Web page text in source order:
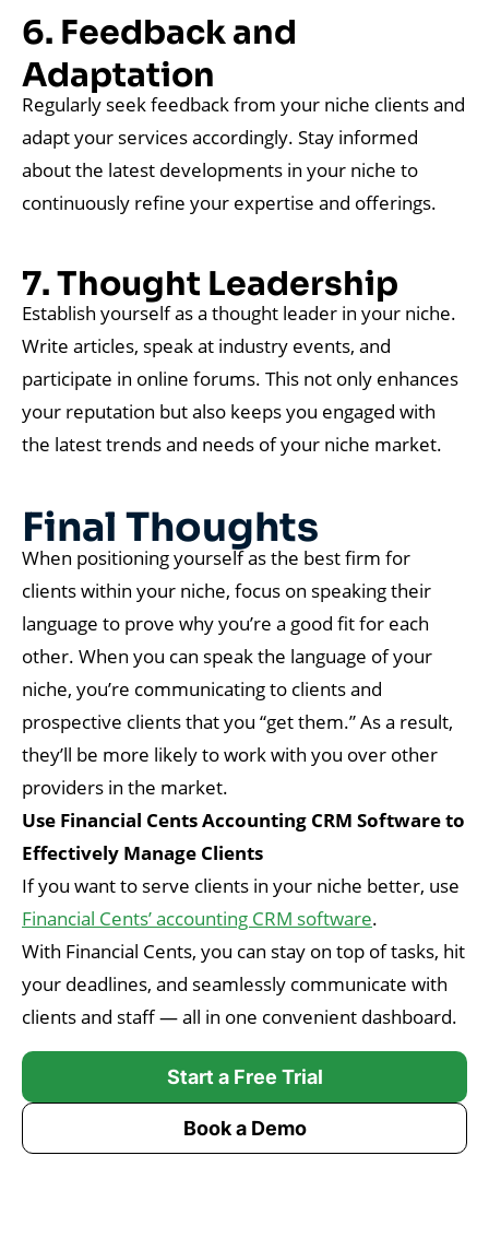
6. Feedback and
Adaptation
Regularly seek feedback from your niche clients and
adapt your services accordingly. Stay informed
about the latest developments in your niche to
continuously refine your expertise and offerings.
7. Thought Leadership
Establish yourself as a thought leader in your niche.
Write articles, speak at industry events, and
participate in online forums. This not only enhances
your reputation but also keeps you engaged with
the latest trends and needs of your niche market.
Final Thoughts
When positioning yourself as the best firm for
clients within your niche, focus on speaking their
language to prove why you’re a good fit for each
other. When you can speak the language of your
niche, you’re communicating to clients and
prospective clients that you “get them.” As a result,
they’ll be more likely to work with you over other
providers in the market.
Use Financial Cents Accounting CRM Software to
Effectively Manage Clients
If you want to serve clients in your niche better, use
Financial Cents’ accounting CRM software.
With Financial Cents, you can stay on top of tasks, hit
your deadlines, and seamlessly communicate with
clients and staff — all in one convenient dashboard.
Start a Free Trial
Book a Demo